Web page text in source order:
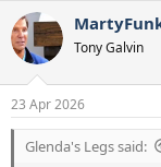
c
t
i
s
:
Tony Galvin
23 Apr 2026
Glenda's Legs said: